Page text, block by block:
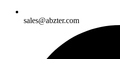
sales@abzter.com